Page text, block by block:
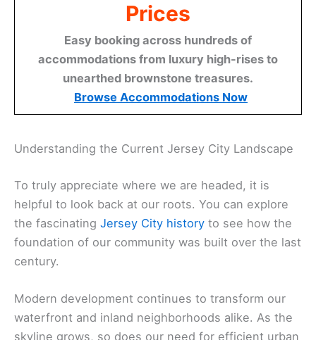
Prices
Easy booking across hundreds of
accommodations from luxury high-rises to
unearthed brownstone treasures.
Browse Accommodations Now
Understanding the Current Jersey City Landscape
To truly appreciate where we are headed, it is
helpful to look back at our roots. You can explore
the fascinating Jersey City history to see how the
foundation of our community was built over the last
century.
Modern development continues to transform our
waterfront and inland neighborhoods alike. As the
skyline grows, so does our need for efficient urban